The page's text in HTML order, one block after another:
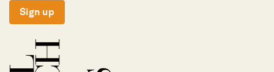
Sign up